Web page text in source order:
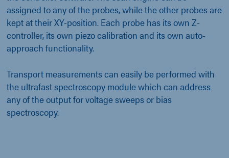
assigned to any of the probes, while the other probes are
kept at their XY-position. Each probe has its own Z-
controller, its own piezo calibration and its own auto-
approach functionality.
Transport measurements can easily be performed with
the ultrafast spectroscopy module which can address
any of the output for voltage sweeps or bias
spectroscopy.